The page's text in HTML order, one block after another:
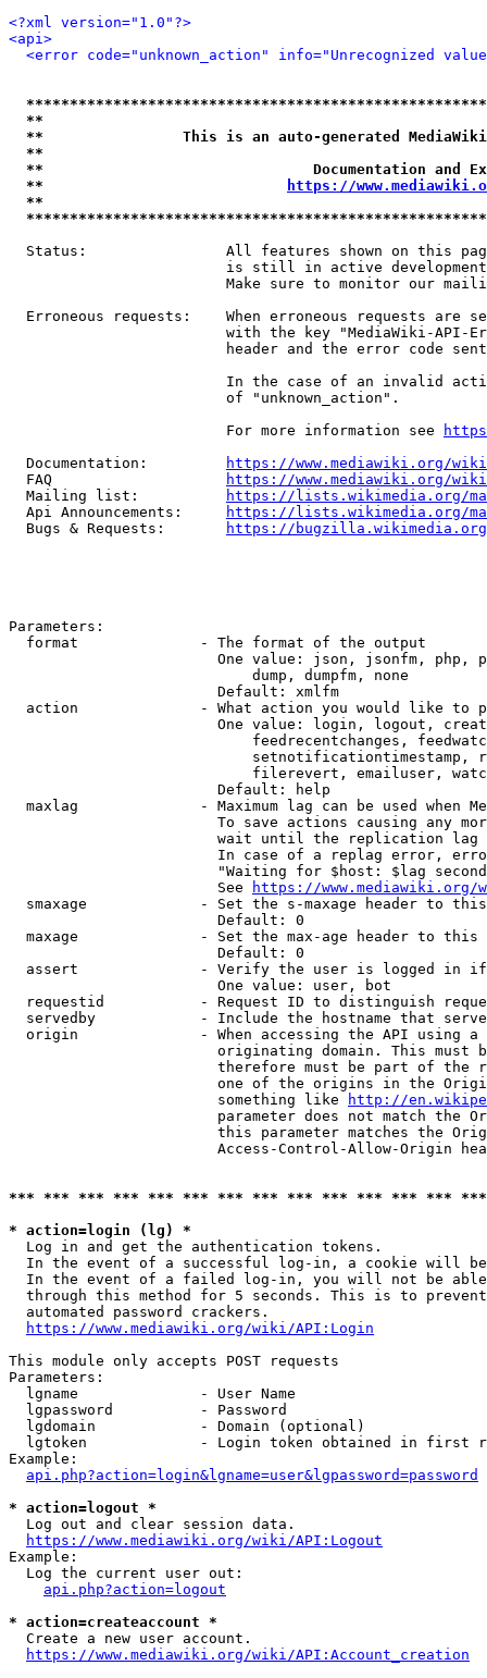
<?xml version="1.0"?>
<api>
<error code="unknown_action" info="Unrecognized
**
**                This is an auto-generated
**
**                               Documentation
**
https://
**
Status:                All features shown on this
is still in active
Make sure to monitor our
Erroneous requests:    When erroneous requests are
with the key "MediaWiki-API-
header and the error code
In the case of an invalid
                         of "unknown_action".
                         For more information see
  Documentation:
https://www.mediawiki.org/
  FAQ
https://www.mediawiki.org/
  Mailing list:
https://lists.wikimedia.org/
  Api Announcements:
https://lists.wikimedia.org/
  Bugs & Requests:
https://bugzilla.wikimedia.org/
Parameters:
  format              - The format of the output
One value: json, jsonfm, php,
                            dump, dumpfm, none
                        Default: xmlfm
action              - What action you would like to
One value: login, logout,
feedrecentchanges,
setnotificationtimestamp,
filerevert, emailuser,
                        Default: help
maxlag              - Maximum lag can be used when
To save actions causing any
wait until the replication
In case of a replag error,
"Waiting for $host: $lag
                        See
https://www.mediawiki.org/
smaxage             - Set the s-maxage header to
                        Default: 0
maxage              - Set the max-age header to
                        Default: 0
assert              - Verify the user is logged in
                        One value: user, bot
requestid           - Request ID to distinguish
servedby            - Include the hostname that
origin              - When accessing the API using
originating domain. This must
therefore must be part of the
one of the origins in the
                        something like
http://
parameter does not match the
this parameter matches the
Access-Control-Allow-Origin
*** *** *** *** *** *** *** *** *** *** *** *** ***
* action=login (lg) *
  Log in and get the authentication tokens.
In the event of a successful log-in, a cookie will
In the event of a failed log-in, you will not be
through this method for 5 seconds. This is to
  automated password crackers.
https://www.mediawiki.org/wiki/API:Login
This module only accepts POST requests
Parameters:
  lgname              - User Name
  lgpassword          - Password
  lgdomain            - Domain (optional)
lgtoken             - Login token obtained in first
Example:
api.php?action=login&lgname=user&lgpassword=password
* action=logout *
  Log out and clear session data.
https://www.mediawiki.org/wiki/API:Logout
Example:
  Log the current user out:
api.php?action=logout
* action=createaccount *
  Create a new user account.
https://www.mediawiki.org/wiki/API:Account_creation